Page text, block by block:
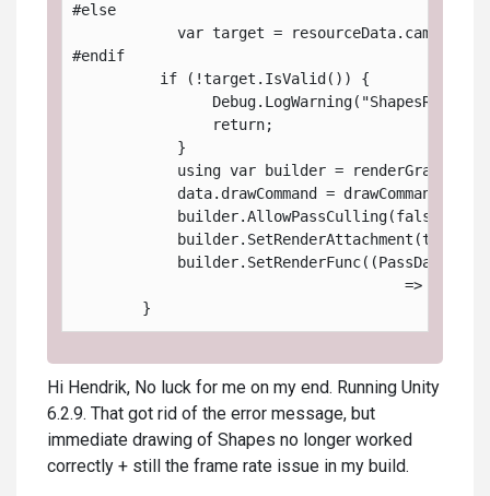
#else
var target =
#endif
          if (!target.IsValid()) {
                return;
            }
using var builder =
            data.drawCommand = drawCommand;
            builder.AllowPassCulling(false);
builder.SetRenderFunc((PassData
=>
        }
Hi Hendrik, No luck for me on my end. Running Unity
6.2.9. That got rid of the error message, but
immediate drawing of Shapes no longer worked
correctly + still the frame rate issue in my build.